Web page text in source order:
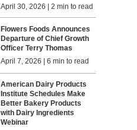
April 30, 2026 | 2 min to read
Flowers Foods Announces
Departure of Chief Growth
Officer Terry Thomas
April 7, 2026 | 6 min to read
American Dairy Products
Institute Schedules Make
Better Bakery Products
with Dairy Ingredients
Webinar